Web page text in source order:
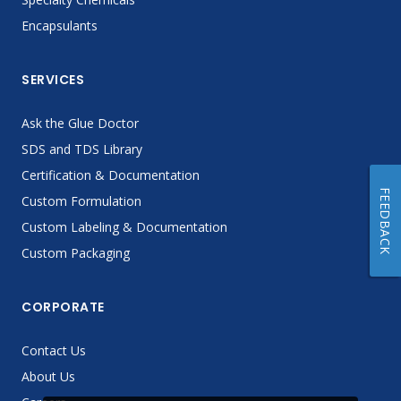
Encapsulants
SERVICES
Ask the Glue Doctor
SDS and TDS Library
Certification & Documentation
Custom Formulation
Custom Labeling & Documentation
Custom Packaging
CORPORATE
Contact Us
About Us
FEEDBACK